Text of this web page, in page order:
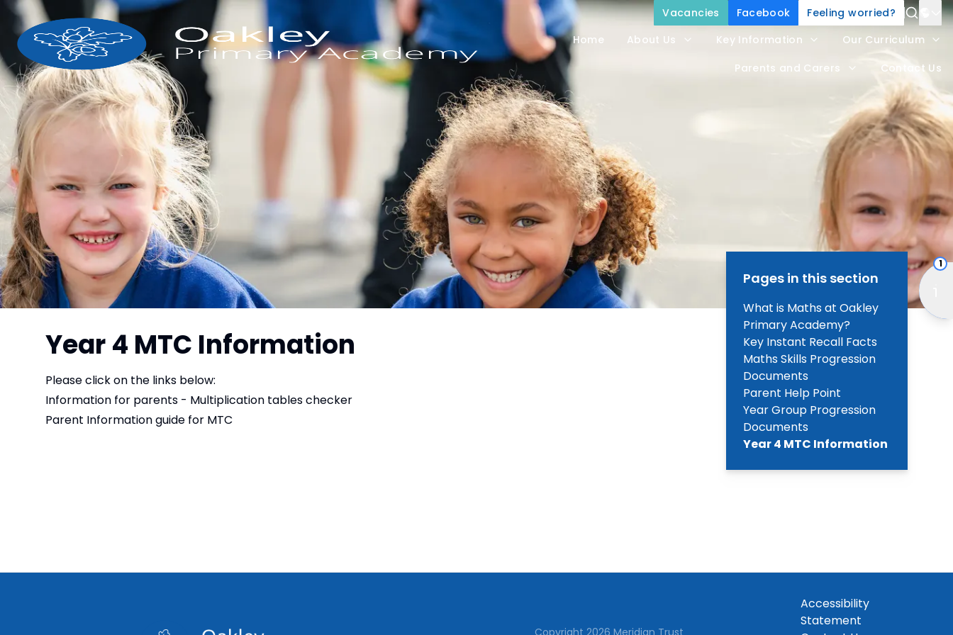
1
Home About Us Key Information
Our Curriculum
Parents and Carers
Contact Us
Vacancies Facebook Feeling worried?
Year 4 MTC Information
Please click on the links below:
Information for parents - Multiplication tables checker
Parent Information guide for MTC
Pages in this section
What is Maths at Oakley
Primary Academy?
Key Instant Recall Facts
Maths Skills Progression
Documents
Parent Help Point
Year Group Progression
Documents
Year 4 MTC Information
Copyright 2026 Meridian Trust
Accessibility
Statement